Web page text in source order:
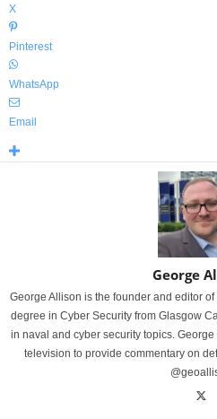
X
Pinterest
WhatsApp
Email
George
George Allison is the founder and editor
degree in Cyber Security from Glasgow
in naval and cyber security topics.
television to provide commentary on